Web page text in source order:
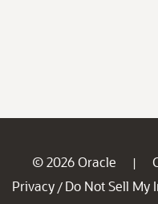
© 2026 Oracle |
Privacy / Do Not Sell My